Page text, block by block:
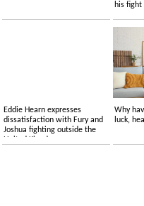
his fight
Eddie Hearn expresses
dissatisfaction with Fury and
Joshua fighting outside the
United Kingdom
Why
luck,